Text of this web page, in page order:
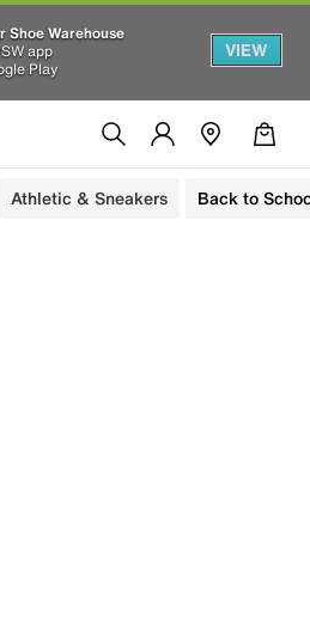
Shoe Warehouse
app
Play
VIEW
Athletic & Sneakers Back to